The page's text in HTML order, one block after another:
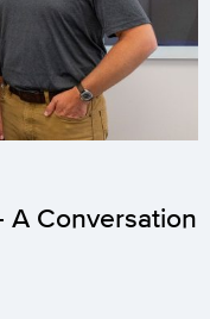
A Conversation